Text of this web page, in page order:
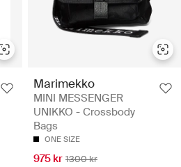
Marimekko
MINI MESSENGER
UNIKKO - Crossbody
Bags
ONE SIZE
975 kr 1300 kr